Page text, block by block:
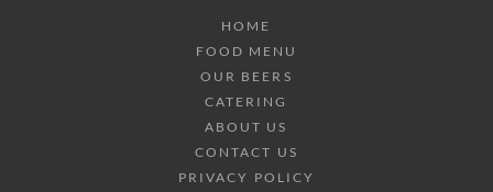
HOME
FOOD MENU
OUR BEERS
CATERING
ABOUT US
CONTACT US
PRIVACY POLICY